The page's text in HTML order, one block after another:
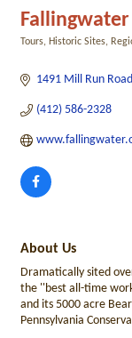
Fallingwater
Tours Historic Sites
1491 Mill Run Road
(412) 586-2328
About Us
Dramatically sited
the ''best all-time
and its 5000 acre
Pennsylvania